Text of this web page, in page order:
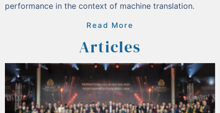
performance in the context of machine translation.
Read More
Articles